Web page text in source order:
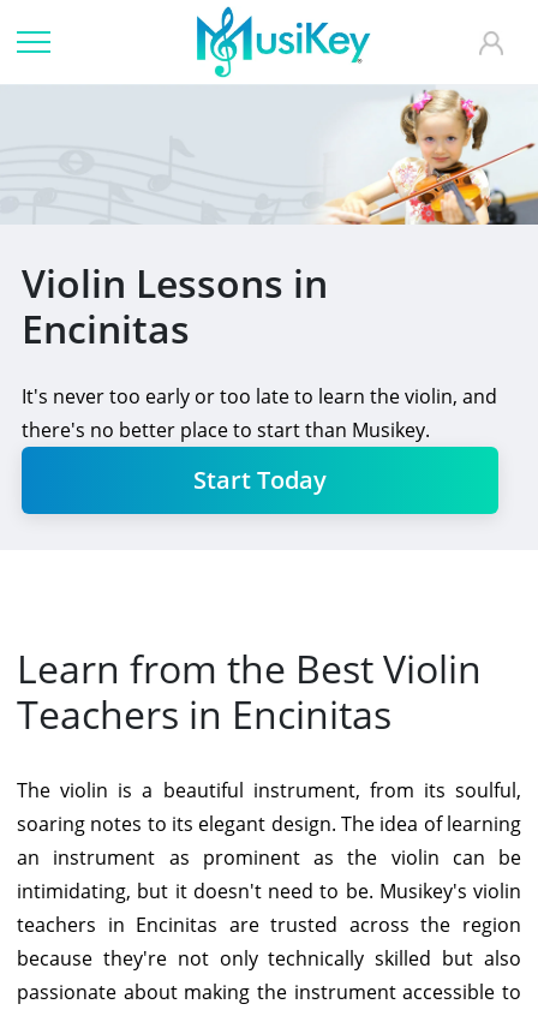
Violin Lessons in
Encinitas
It's never too early or too late to learn the violin, and
there's no better place to start than Musikey.
Start Today
Learn from the Best Violin
Teachers in Encinitas
The violin is a beautiful instrument, from its soulful,
soaring notes to its elegant design. The idea of learning
an instrument as prominent as the violin can be
intimidating, but it doesn't need to be. Musikey's violin
teachers in Encinitas are trusted across the region
because they're not only technically skilled but also
passionate about making the instrument accessible to